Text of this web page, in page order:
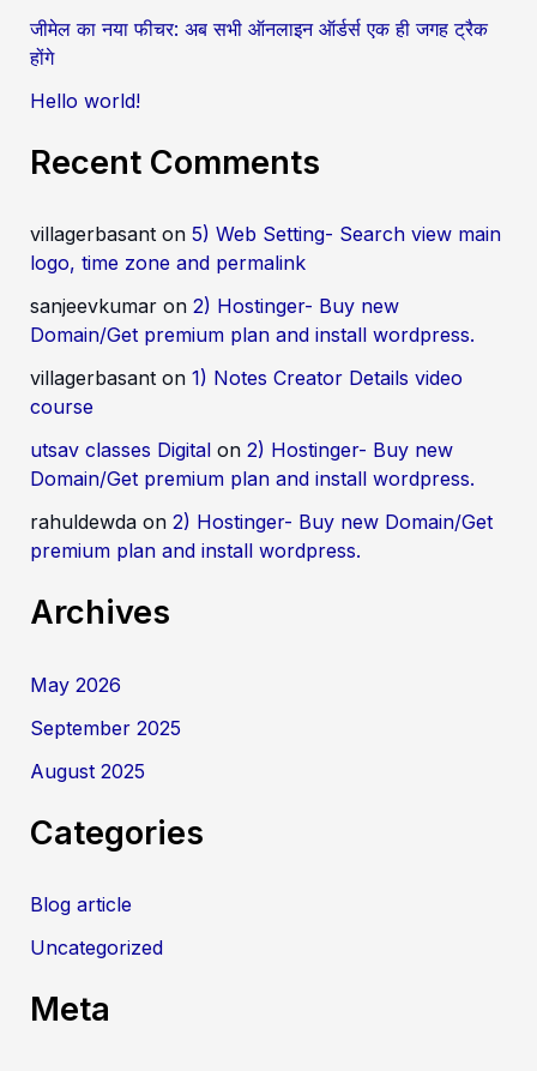
:
जीमेल का नया फीचर: अब सभी ऑनलाइन ऑर्डर्स एक ही जगह ट्रैक
होंगे
Hello world!
Recent Comments
villagerbasanton 5) Web Setting- Search view main
logo, time zone and permalink
sanjeevkumaron 2) Hostinger- Buy new
Domain/Get premium plan and install wordpress.
villagerbasanton 1) Notes Creator Details video
course
utsav classes Digitalon 2) Hostinger- Buy new
Domain/Get premium plan and install wordpress.
rahuldewdaon 2) Hostinger- Buy new Domain/Get
premium plan and install wordpress.
Archives
May 2026
September 2025
August 2025
Categories
Blog article
Uncategorized
Meta